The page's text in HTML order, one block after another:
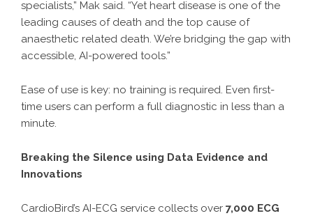
specialists,” Mak said. “Yet heart disease is one of the
leading causes of death and the top cause of
anaesthetic related death. We’re bridging the gap with
accessible, AI-powered tools.”
Ease of use is key: no training is required. Even first-
time users can perform a full diagnostic in less than a
minute.
Breaking the Silence using Data Evidence and
Innovations
CardioBird’s AI-ECG service collects over 7,000 ECG